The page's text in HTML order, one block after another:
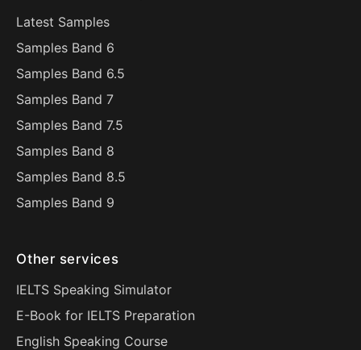
Latest Samples
Samples Band 6
Samples Band 6.5
Samples Band 7
Samples Band 7.5
Samples Band 8
Samples Band 8.5
Samples Band 9
Other services
IELTS Speaking Simulator
E-Book for IELTS Preparation
English Speaking Course